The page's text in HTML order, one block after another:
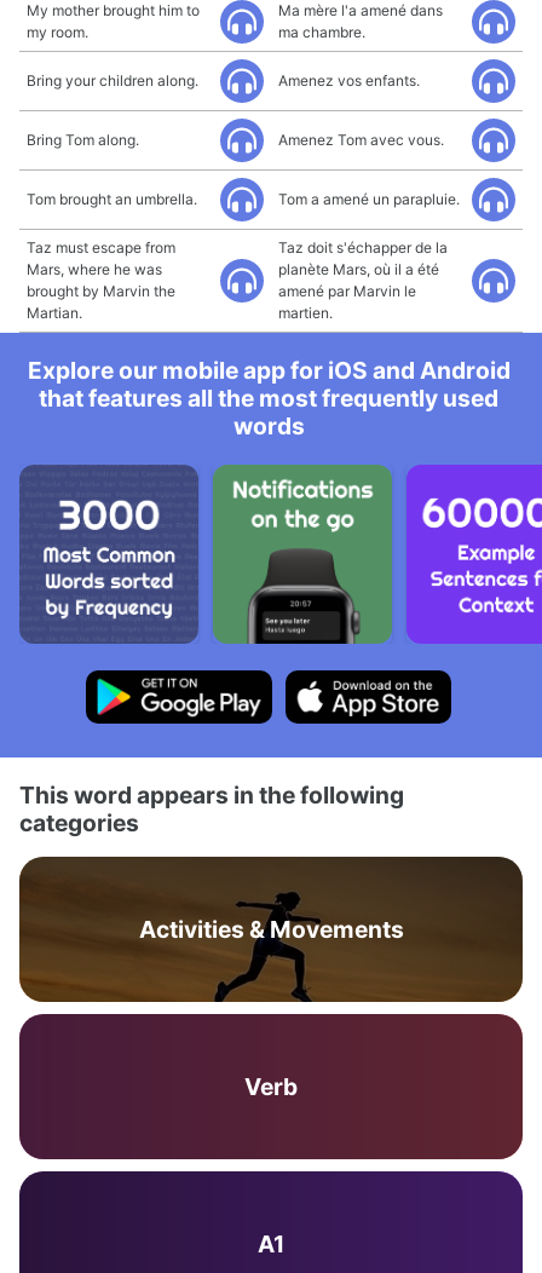
My mother brought him to
my room.
Ma mère l'a amené dans
ma chambre.
Bring your children along. Amenez vos enfants.
Bring Tom along. Amenez Tom avec vous.
Tom brought an umbrella. Tom a amené un parapluie.
Taz must escape from
Mars, where he was
brought by Marvin the
Martian.
Taz doit s'échapper de la
planète Mars, où il a été
amené par Marvin le
martien.
Explore our mobile app for iOS and Android
that features all the most frequently used
words
This word appears in the following
categories
Activities & Movements
Verb
A1